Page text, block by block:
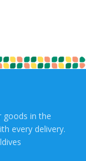
goods in the
every delivery.